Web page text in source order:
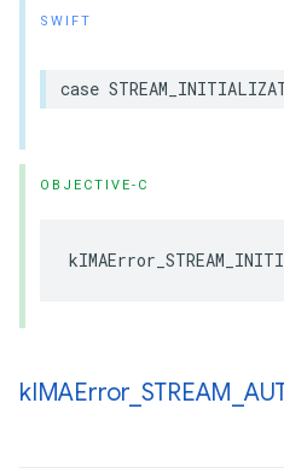
SWIFT
case
OBJECTIVE-C
kIMAError_ STREAM